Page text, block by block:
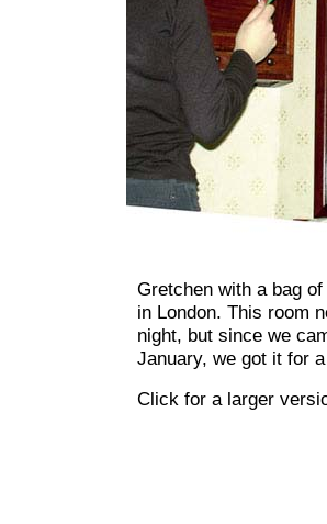
Gretchen with a bag
in London. This room
night, but since we
January, we got it for
Click for a larger